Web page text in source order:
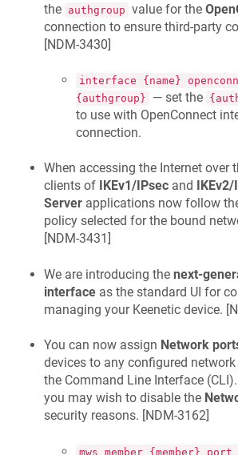
the authgroup value for the
connection to ensure third-party
[NDM-3430]
interface {name}
{authgroup}
— set the
to use with OpenConnect
connection.
When accessing the Internet over
clients of
IKEv1/IPsec and
Server applications now follow
policy selected for the bound
[NDM-3431 ]
We are introducing the next-
interface as the standard UI for
managing your Keenetic device. [
You can now assign Network
devices to any configured
the Command Line Interface
you may wish to disable the
security reasons. [NDM-3162]
mws member {member}